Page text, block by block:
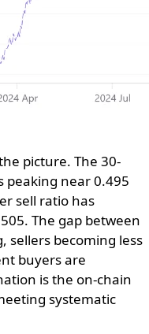
picture. The 30-
peaking near 0.495
sell ratio has
The gap between
sellers becoming less
buyers are
is the on-chain
systematic